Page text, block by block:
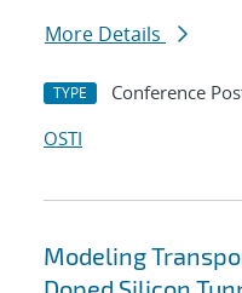
More Details
TYPE Conference
OSTI
Modeling